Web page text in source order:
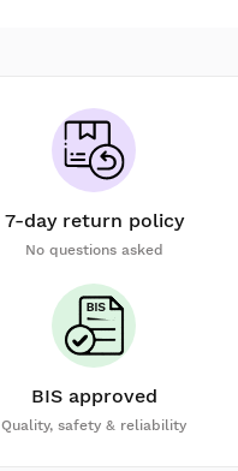
7-day return policy
No questions asked
BIS approved
Quality, safety & reliability